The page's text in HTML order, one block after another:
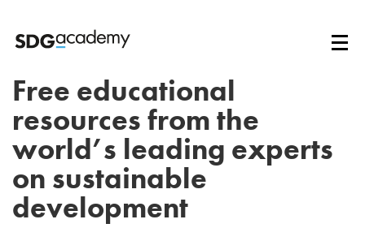
Free educational
resources from the
world’s leading experts
on sustainable
development